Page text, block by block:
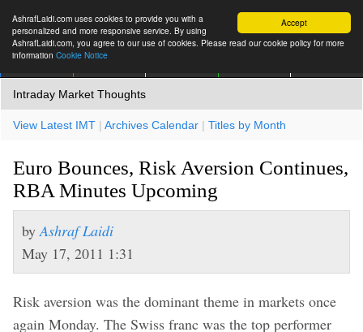
Accept
AshrafLaidi.com uses cookies to provide you with a
personalized and more responsive service. By using
AshrafLaidi.com, you agree to our use of cookies. Please read our cookie policy for more
information Cookie Notice
Intraday Market Thoughts
View Latest IMT | Archives Calendar | Titles by Month
Euro Bounces, Risk Aversion Continues,
RBA Minutes Upcoming
by Ashraf Laidi
May 17, 2011 1:31
Risk aversion was the dominant theme in markets once
again Monday. The Swiss franc was the top performer